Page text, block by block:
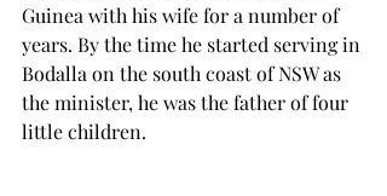
Guinea with his wife for a number of
years. By the time he started serving in
Bodalla on the south coast of NSW as
the minister, he was the father of four
little children.